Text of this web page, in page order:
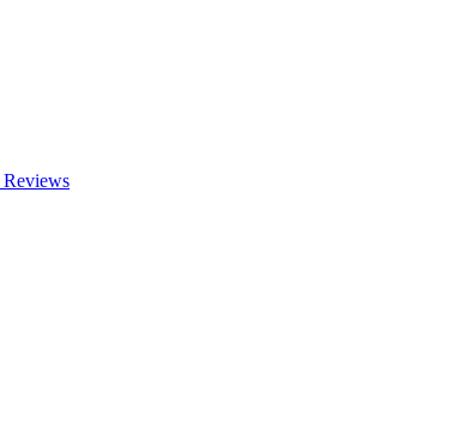
Reviews